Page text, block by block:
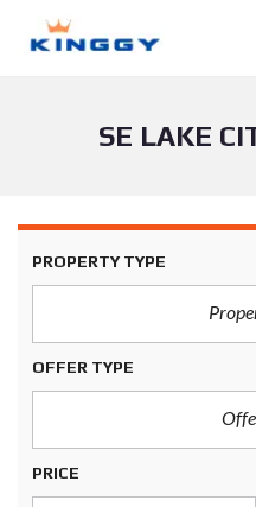
SE LAKE
PROPERTY TYPE
OFFER TYPE
PRICE